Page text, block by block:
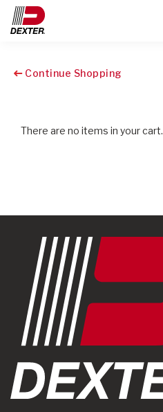
Continue Shopping
There are no items in your cart.